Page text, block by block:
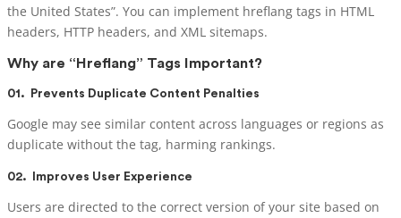
the United States”. You can implement hreflang tags in HTML
headers, HTTP headers, and XML sitemaps.
Why are “Hreflang” Tags Important?
01. Prevents Duplicate Content Penalties
Google may see similar content across languages or regions as
duplicate without the tag, harming rankings.
02. Improves User Experience
Users are directed to the correct version of your site based on